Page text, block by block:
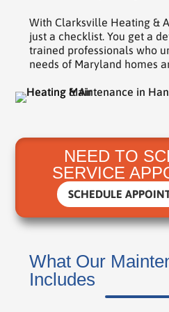
With Clarksville Heating &
just a checklist. You get a
trained professionals who
needs of Maryland homes
NEED TO
SERVICE
SCHEDULE
What Our
Includes